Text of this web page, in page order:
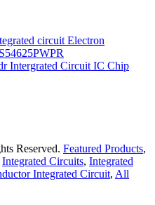
circuit Electron
Intergrated Circuit IC Chip
Reserved. Featured Products,
Integrated Circuits, Integrated
Integrated Circuit, All